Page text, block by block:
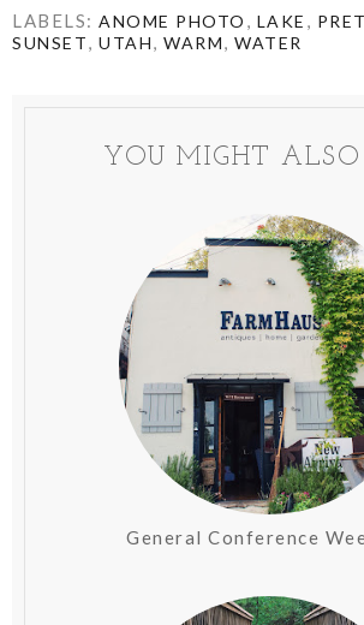
LABELS: ANOME PHOTO , LAKE ,
SUNSET, UTAH, WARM, WATER
YOU MIGHT
General Conference